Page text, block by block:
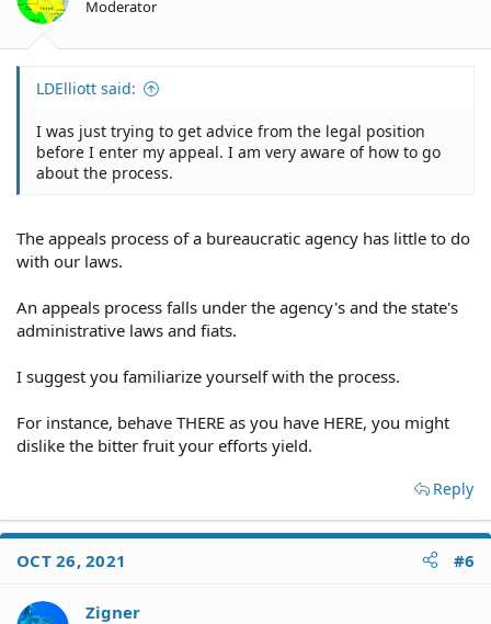
s
Moderator
LDElliott said:
I was just trying to get advice from the legal position
before I enter my appeal. I am very aware of how to go
about the process.
The appeals process of a bureaucratic agency has little to do
with our laws.
An appeals process falls under the agency's and the state's
administrative laws and fiats.
I suggest you familiarize yourself with the process.
For instance, behave THERE as you have HERE, you might
dislike the bitter fruit your efforts yield.
Reply
OCT 26, 2021 #6
Zigner